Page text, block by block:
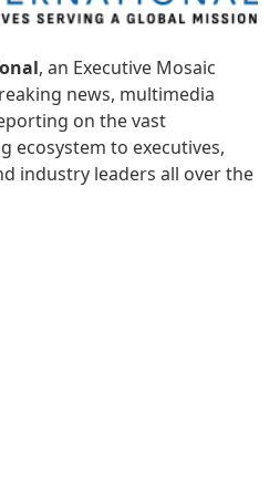
, an Executive Mosaic
news, multimedia
on the vast
ecosystem to executives,
industry leaders all over the